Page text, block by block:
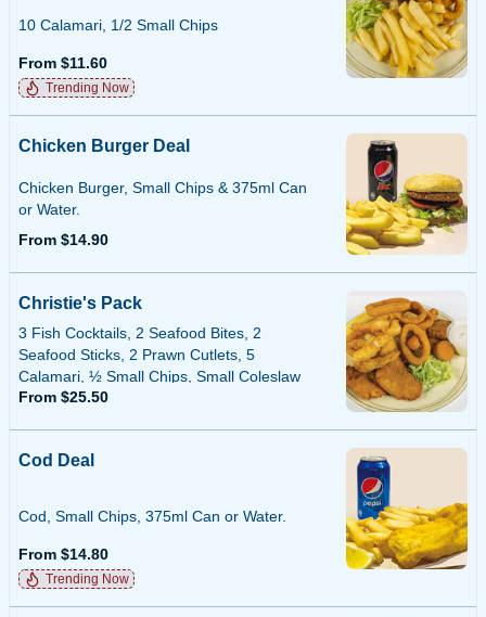
10 Calamari, 1/2 Small Chips
From $11.60
Trending Now
Chicken Burger Deal
Chicken Burger, Small Chips & 375ml Can
or Water.
From $14.90
Christie's Pack
3 Fish Cocktails, 2 Seafood Bites, 2
Seafood Sticks, 2 Prawn Cutlets, 5
Calamari, ½ Small Chips, Small Coleslaw
or Tartare Sauce.
From $25.50
Cod Deal
Cod, Small Chips, 375ml Can or Water.
From $14.80
Trending Now